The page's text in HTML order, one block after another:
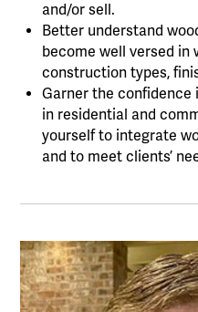
and/or sell.
Better understand
become well versed in
construction types,
Garner the confidence
in residential and
yourself to integrate
and to meet clients’